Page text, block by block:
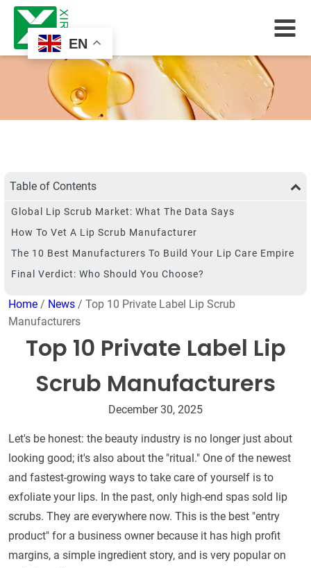
EN
Table of Contents
Global Lip Scrub Market: What The Data Says
How To Vet A Lip Scrub Manufacturer
The 10 Best Manufacturers To Build Your Lip Care Empire
Final Verdict: Who Should You Choose?
Home / News / Top 10 Private Label Lip Scrub
Manufacturers
Top 10 Private Label Lip
Scrub Manufacturers
December 30, 2025
Let's be honest: the beauty industry is no longer just about
looking good; it's also about the "ritual." One of the newest
and fastest-growing ways to take care of yourself is to
exfoliate your lips. In the past, only high-end spas sold lip
scrubs. They are everywhere now. This is the best "entry
product" for a business owner because it has high profit
margins, a simple ingredient story, and is very popular on